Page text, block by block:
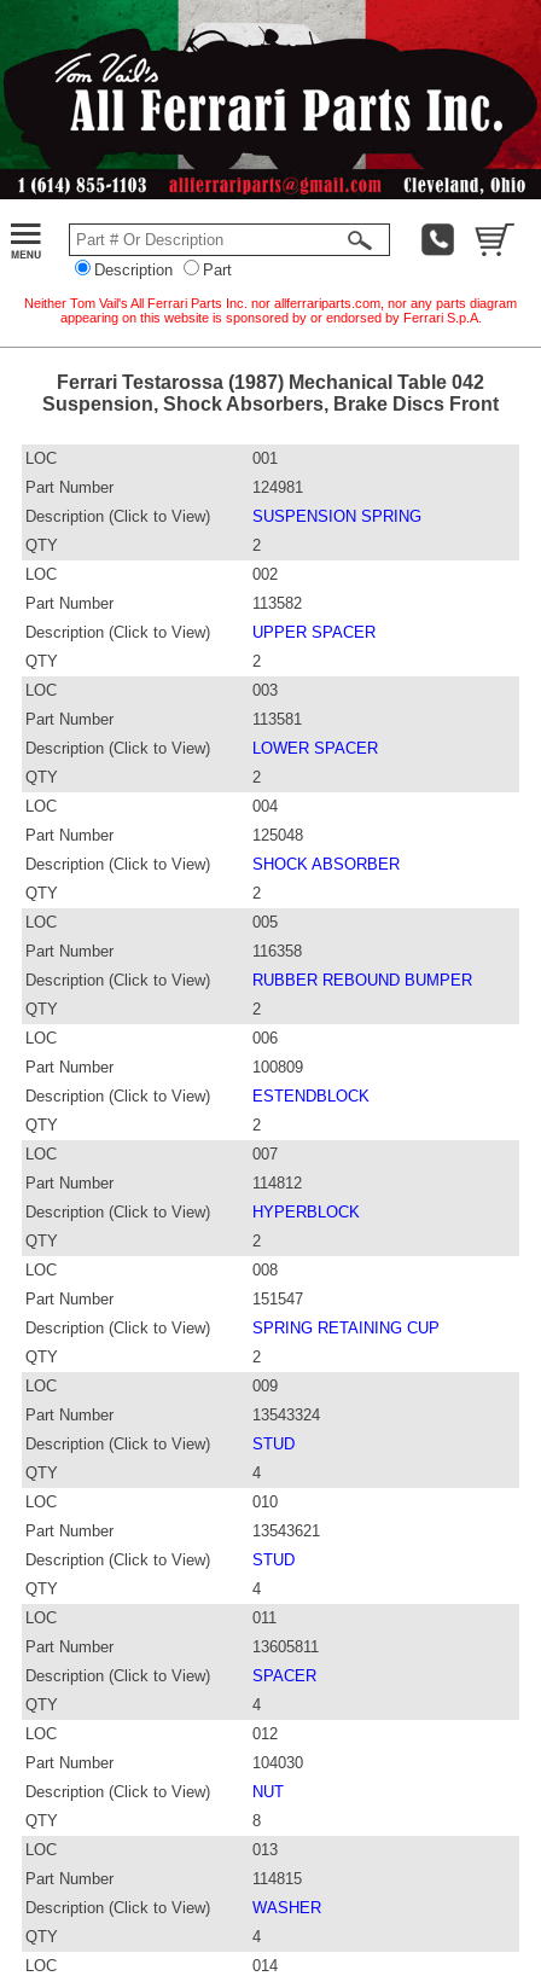
Description Part
Neither Tom Vail's All Ferrari Parts Inc. nor allferrariparts.com, nor any parts diagram
appearing on this website is sponsored by or endorsed by Ferrari S.p.A.
Ferrari Testarossa (1987) Mechanical Table 042
Suspension, Shock Absorbers, Brake Discs Front
LOC
001
Part Number
124981
Description (Click to View)
SUSPENSION SPRING
QTY
2
LOC
002
Part Number
113582
Description (Click to View)
UPPER SPACER
QTY
2
LOC
003
Part Number
113581
Description (Click to View)
LOWER SPACER
QTY
2
LOC
004
Part Number
125048
Description (Click to View)
SHOCK ABSORBER
QTY
2
LOC
005
Part Number
116358
Description (Click to View)
RUBBER REBOUND BUMPER
QTY
2
LOC
006
Part Number
100809
Description (Click to View)
ESTENDBLOCK
QTY
2
LOC
007
Part Number
114812
Description (Click to View)
HYPERBLOCK
QTY
2
LOC
008
Part Number
151547
Description (Click to View)
SPRING RETAINING CUP
QTY
2
LOC
009
Part Number
13543324
Description (Click to View)
STUD
QTY
4
LOC
010
Part Number
13543621
Description (Click to View)
STUD
QTY
4
LOC
011
Part Number
13605811
Description (Click to View)
SPACER
QTY
4
LOC
012
Part Number
104030
Description (Click to View)
NUT
QTY
8
LOC
013
Part Number
114815
Description (Click to View)
WASHER
QTY
4
LOC
014